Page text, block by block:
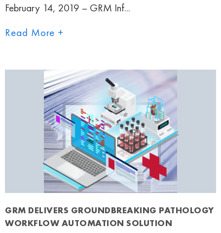
February 14, 2019 – GRM Inf...
Read More +
GRM DELIVERS GROUNDBREAKING PATHOLOGY
WORKFLOW AUTOMATION SOLUTION